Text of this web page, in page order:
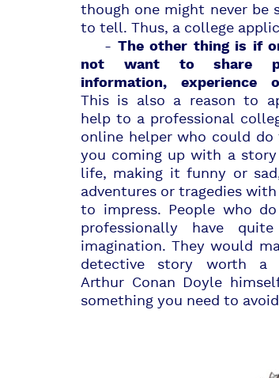
though one might never be
to tell. Thus, a college
- The other thing is if
not want to share
information, experience
This is also a reason to
help to a professional
online helper who could
you coming up with a
life, making it funny or
adventures or tragedies
to impress. People who
professionally have
imagination. They would
detective story worth a
Arthur Conan Doyle
something you need to